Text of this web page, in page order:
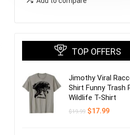
TOP OFFERS
Jimothy Viral
Shirt Funny Trash
Wildlife T-Shirt
$19.99 Original
$17.99